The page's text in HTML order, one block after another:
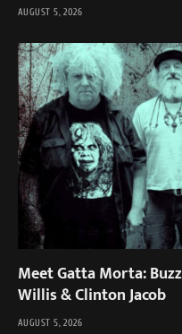
AUGUST 5, 2026
Meet Gatta Morta:
Willis & Clinton Jacob
AUGUST 5, 2026